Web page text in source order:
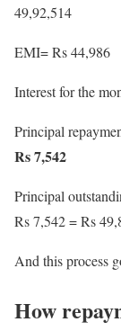
49,92,514
EMI= Rs 44,986
Interest for the
Principal
Rs 7,542
Principal
Rs 7,542 = Rs
And this process
How